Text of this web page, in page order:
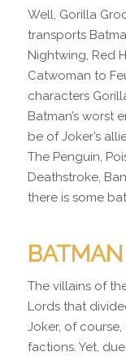
Well, Gorilla
transports
Nightwing, Red
Catwoman to
characters
Batman’s worst
be of Joker’s
The Penguin,
Deathstroke,
there is some
The villains of
Lords that
Joker, of
factions. Yet,